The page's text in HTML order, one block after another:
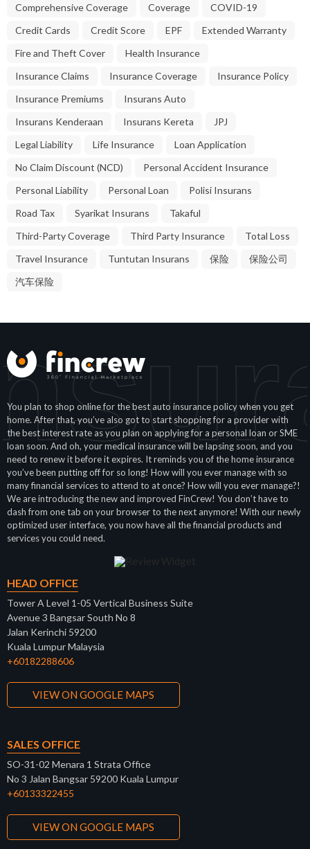
Comprehensive Coverage
Coverage
COVID-19
Credit Cards
Credit Score EPF
Extended Warranty
Fire and Theft Cover
Health Insurance
Insurance Claims
Insurance Coverage
Insurance Policy
Insurance Premiums
Insurans Auto
Insurans Kenderaan
Insurans Kereta
JPJ
Legal Liability
Life Insurance
Loan Application
No Claim Discount (NCD)
Personal Accident Insurance
Personal Liability
Personal Loan
Polisi Insurans
Road Tax
Syarikat Insurans
Takaful
Third-Party Coverage
Third Party Insurance
Total Loss
Travel Insurance
Tuntutan Insurans 保险
保险公司
汽车保险
You plan to shop online for the best auto insurance policy when you get
home. After that, you’ve also got to start shopping for a provider with
the best interest rate as you plan on applying for a personal loan or SME
loan soon. And oh, your medical insurance will be lapsing soon, and you
need to renew it before it expires. It reminds you of the home insurance
you’ve been putting off for so long! How will you ever manage with so
many financial services to attend to at once? How will you ever manage?!
We are introducing the new and improved FinCrew! You don’t have to
dash from one tab on your browser to the next anymore! With our newly
optimized user interface, you now have all the financial products and
services you could need.
HEAD OFFICE
Tower A Level 1-05 Vertical Business Suite
Avenue 3 Bangsar South No 8
Jalan Kerinchi 59200
Kuala Lumpur Malaysia
+60182288606
VIEW ON GOOGLE MAPS
SALES OFFICE
SO-31-02 Menara 1 Strata Office
No 3 Jalan Bangsar 59200 Kuala Lumpur
+60133322455
VIEW ON GOOGLE MAPS